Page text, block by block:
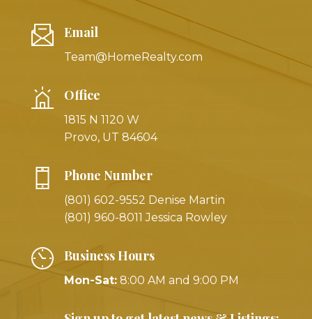
Email
Team@HomeRealty.com
Office
1815 N 1120 W
Provo, UT 84604
Phone Number
(801) 602-9552 Denise Martin
(801) 960-8011 Jessica Rowley
Business Hours
Mon-Sat: 8:00 AM and 9:00 PM